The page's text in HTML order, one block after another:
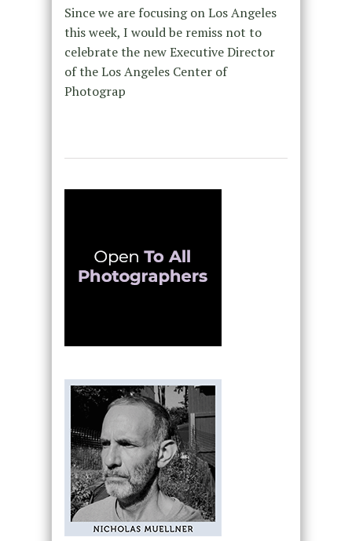
Since we are focusing on Los Angeles
this week, I would be remiss not to
celebrate the new Executive Director
of the Los Angeles Center of
Photograp